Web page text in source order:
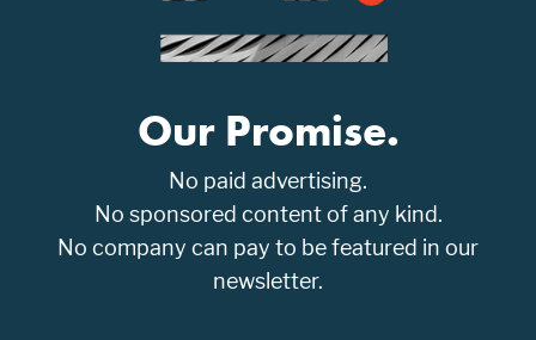
Our Promise.
No paid advertising.
No sponsored content of any kind.
No company can pay to be featured in our
newsletter.